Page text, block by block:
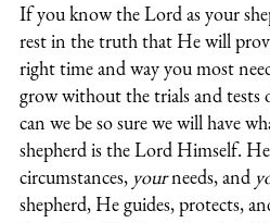
If you know the Lord as your
rest in the truth that He will
right time and way you most
grow without the trials and tests
can we be so sure we will have
shepherd is the Lord Himself.
circumstances, yourneeds, and
shepherd, He guides, protects,